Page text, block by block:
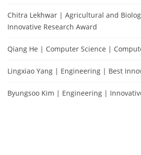
Chitra Lekhwar | Agricultural and
Innovative Research Award
Qiang He | Computer Science |
Lingxiao Yang | Engineering | Best
Byungsoo Kim | Engineering |